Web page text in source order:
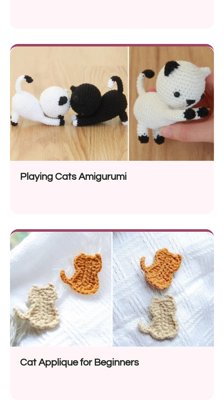
Playing Cats Amigurumi
Cat Applique for Beginners